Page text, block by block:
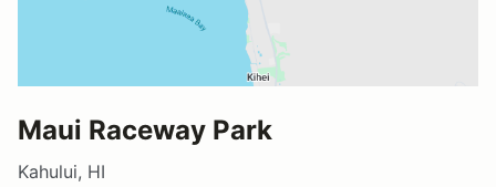
Maui Raceway Park
Kahului, HI